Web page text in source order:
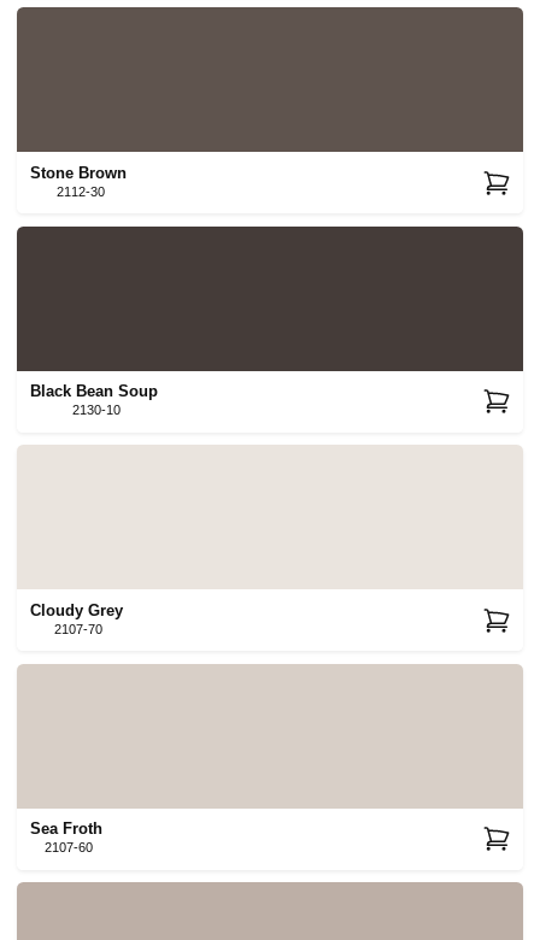
Stone Brown
2112-30
Black Bean Soup
2130-10
Cloudy Grey
2107-70
Sea Froth
2107-60